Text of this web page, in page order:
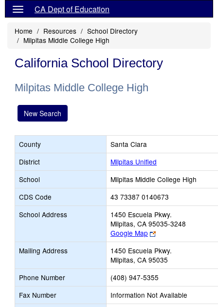
CA Dept of Education
Home Resources
School Directory
Milpitas Middle College High
California School Directory
Milpitas Middle College High
New Search
County
Santa Clara
District
Milpitas Unified
School
Milpitas Middle College High
CDS Code
43 73387 0140673
School Address
1450 Escuela Pkwy.
Milpitas, CA 95035-3248
Google Map
Link
opens
new
browser
tab
Mailing Address
1450 Escuela Pkwy.
Milpitas, CA 95035
Phone Number
(408) 947-5355
Fax Number
Information Not Available